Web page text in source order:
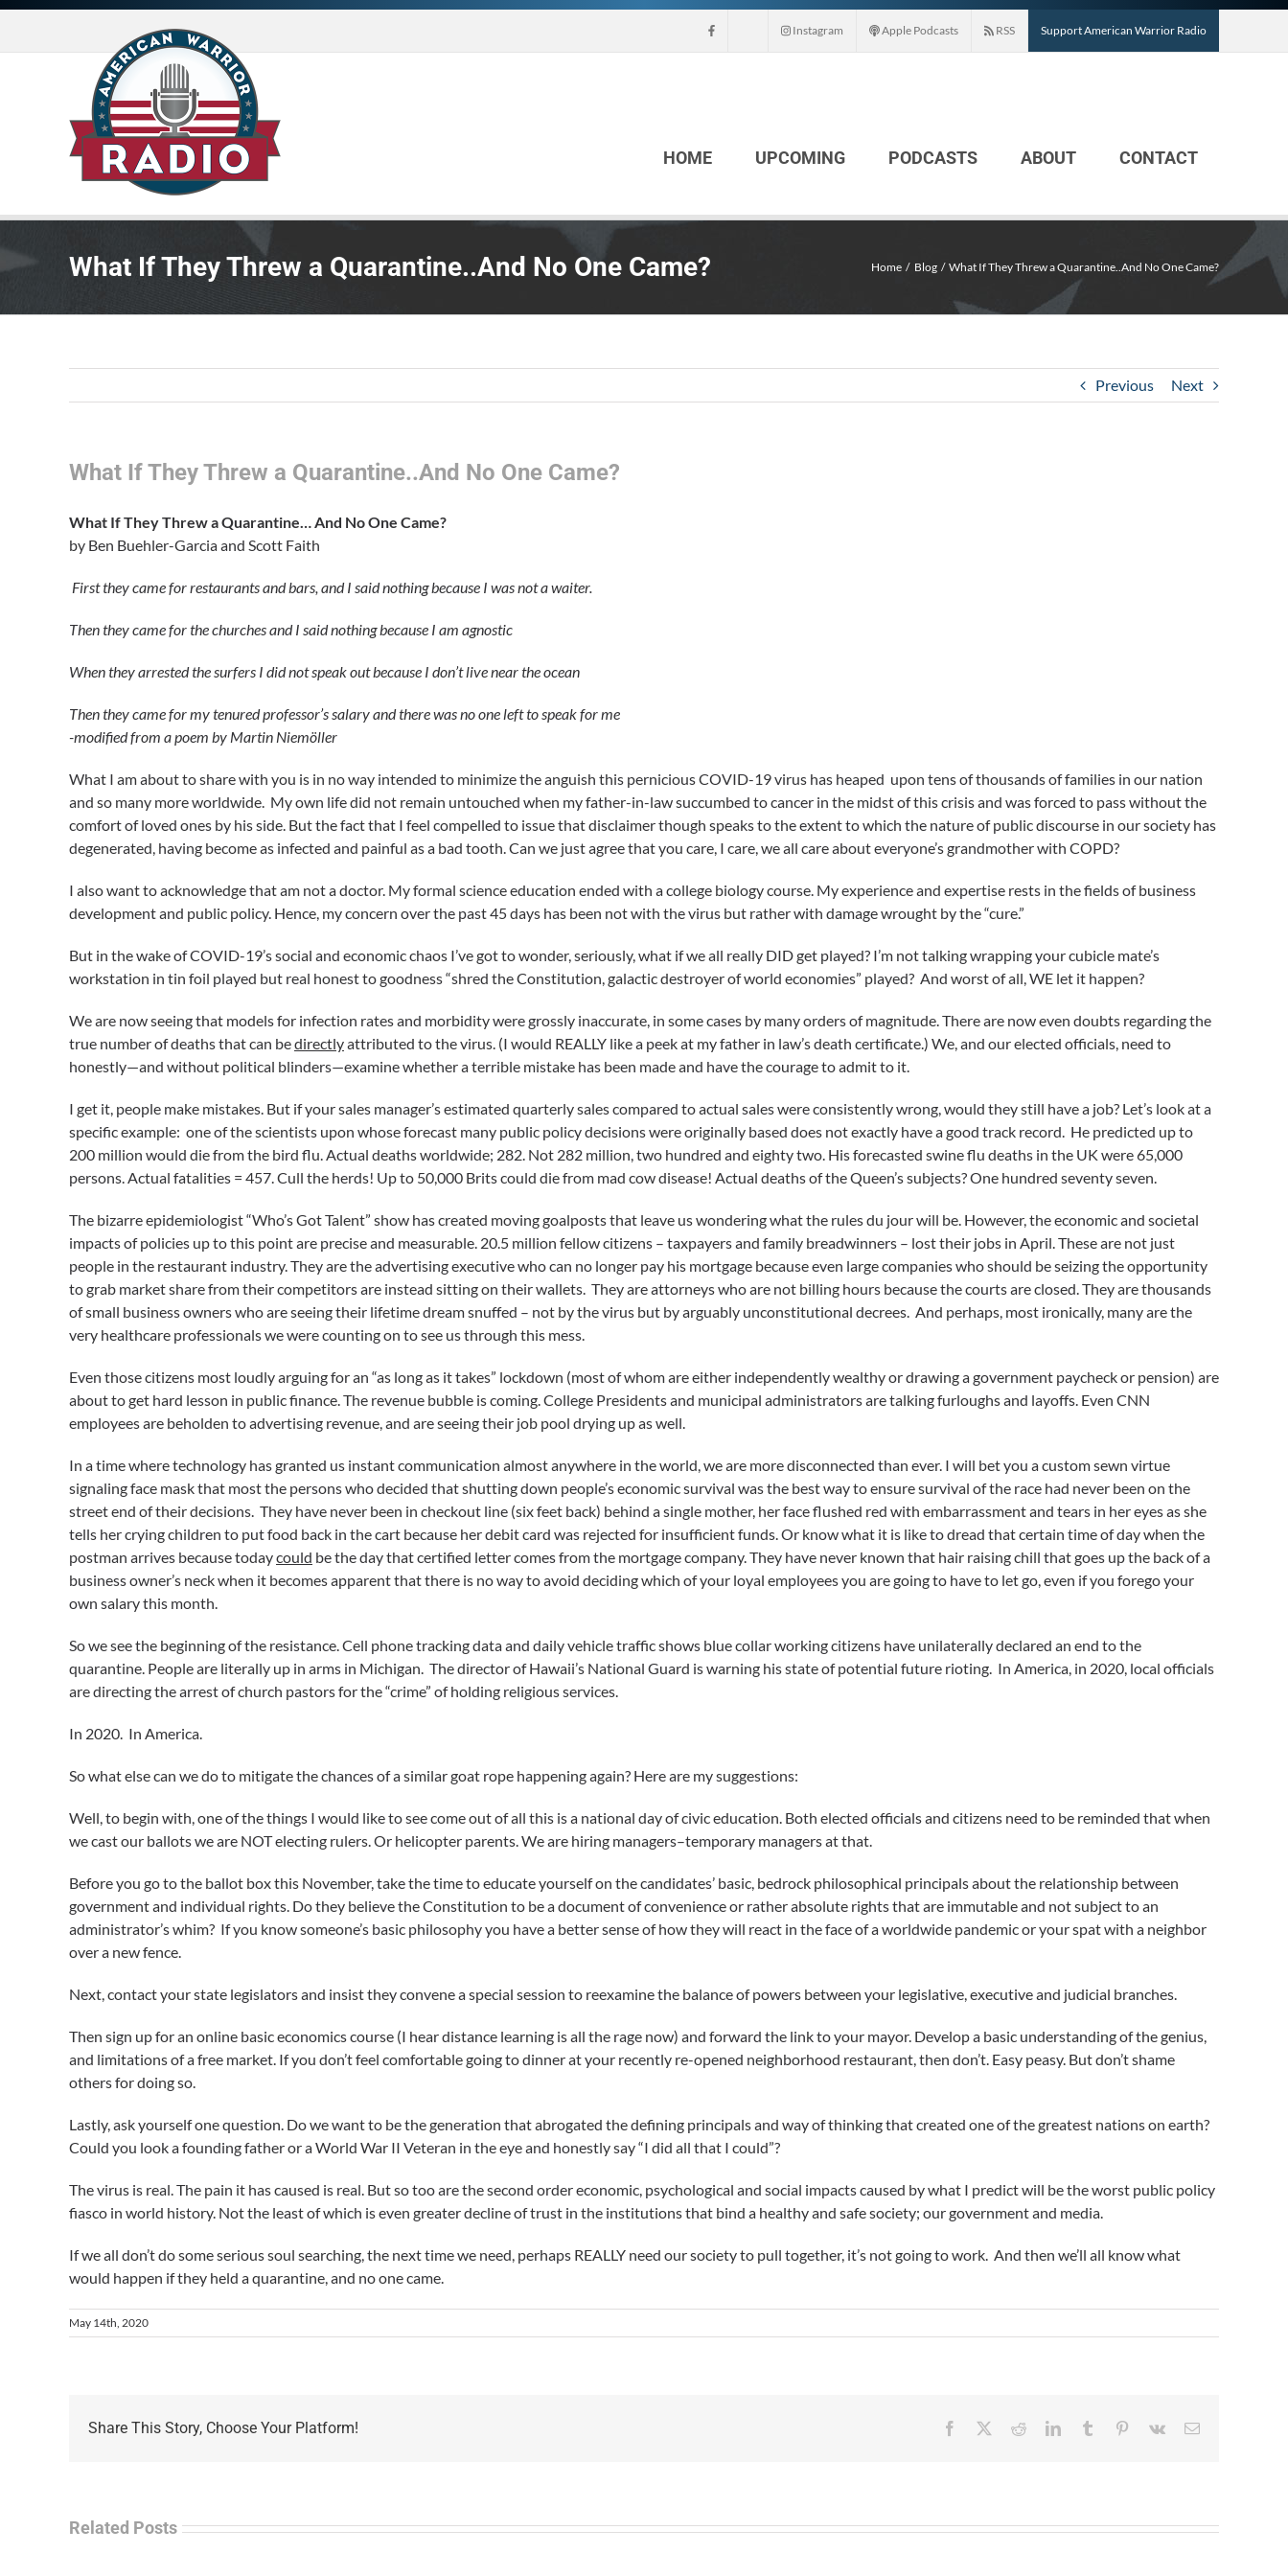
Skip
content
Instagram Apple Podcasts RSS Support American Warrior Radio
HOME UPCOMING PODCASTS ABOUT CONTACT
What If They Threw a Quarantine..And No One Came? Home Blog What If They Threw a Quarantine..And No One Came?
Previous Next
What If They Threw a Quarantine..And No One Came?
What If They Threw a Quarantine… And No One Came?
by Ben Buehler-Garcia and Scott Faith
First they came for restaurants and bars, and I said nothing because I was not a waiter.
Then they came for the churches and I said nothing because I am agnostic
When they arrested the surfers I did not speak out because I don’t live near the ocean
Then they came for my tenured professor’s salary and there was no one left to speak for me
-modified from a poem by Martin Niemöller
What I am about to share with you is in no way intended to minimize the anguish this pernicious COVID-19 virus has heaped upon tens of thousands of families in our nation
and so many more worldwide. My own life did not remain untouched when my father-in-law succumbed to cancer in the midst of this crisis and was forced to pass without the
comfort of loved ones by his side. But the fact that I feel compelled to issue that disclaimer though speaks to the extent to which the nature of public discourse in our society has
degenerated, having become as infected and painful as a bad tooth. Can we just agree that you care, I care, we all care about everyone’s grandmother with COPD?
I also want to acknowledge that am not a doctor. My formal science education ended with a college biology course. My experience and expertise rests in the fields of business
development and public policy. Hence, my concern over the past 45 days has been not with the virus but rather with damage wrought by the “cure.”
But in the wake of COVID-19’s social and economic chaos I’ve got to wonder, seriously, what if we all really DID get played? I’m not talking wrapping your cubicle mate’s
workstation in tin foil played but real honest to goodness “shred the Constitution, galactic destroyer of world economies” played? And worst of all, WE let it happen?
We are now seeing that models for infection rates and morbidity were grossly inaccurate, in some cases by many orders of magnitude. There are now even doubts regarding the
true number of deaths that can bedirectlyattributed to the virus. (I would REALLY like a peek at my father in law’s death certificate.) We, and our elected officials, need to
honestly—and without political blinders—examine whether a terrible mistake has been made and have the courage to admit to it.
I get it, people make mistakes. But if your sales manager’s estimated quarterly sales compared to actual sales were consistently wrong, would they still have a job? Let’s look at a
specific example: one of the scientists upon whose forecast many public policy decisions were originally based does not exactly have a good track record. He predicted up to
200 million would die from the bird flu. Actual deaths worldwide; 282. Not 282 million, two hundred and eighty two. His forecasted swine flu deaths in the UK were 65,000
persons. Actual fatalities = 457. Cull the herds! Up to 50,000 Brits could die from mad cow disease! Actual deaths of the Queen’s subjects? One hundred seventy seven.
The bizarre epidemiologist “Who’s Got Talent” show has created moving goalposts that leave us wondering what the rules du jour will be. However, the economic and societal
impacts of policies up to this point are precise and measurable. 20.5 million fellow citizens – taxpayers and family breadwinners – lost their jobs in April. These are not just
people in the restaurant industry. They are the advertising executive who can no longer pay his mortgage because even large companies who should be seizing the opportunity
to grab market share from their competitors are instead sitting on their wallets. They are attorneys who are not billing hours because the courts are closed. They are thousands
of small business owners who are seeing their lifetime dream snuffed – not by the virus but by arguably unconstitutional decrees. And perhaps, most ironically, many are the
very healthcare professionals we were counting on to see us through this mess.
Even those citizens most loudly arguing for an “as long as it takes” lockdown (most of whom are either independently wealthy or drawing a government paycheck or pension) are
about to get hard lesson in public finance. The revenue bubble is coming. College Presidents and municipal administrators are talking furloughs and layoffs. Even CNN
employees are beholden to advertising revenue, and are seeing their job pool drying up as well.
In a time where technology has granted us instant communication almost anywhere in the world, we are more disconnected than ever. I will bet you a custom sewn virtue
signaling face mask that most the persons who decided that shutting down people’s economic survival was the best way to ensure survival of the race had never been on the
street end of their decisions. They have never been in checkout line (six feet back) behind a single mother, her face flushed red with embarrassment and tears in her eyes as she
tells her crying children to put food back in the cart because her debit card was rejected for insufficient funds. Or know what it is like to dread that certain time of day when the
postman arrives because todaycould be the day that certified letter comes from the mortgage company. They have never known that hair raising chill that goes up the back of a
business owner’s neck when it becomes apparent that there is no way to avoid deciding which of your loyal employees you are going to have to let go, even if you forego your
own salary this month.
So we see the beginning of the resistance. Cell phone tracking data and daily vehicle traffic shows blue collar working citizens have unilaterally declared an end to the
quarantine. People are literally up in arms in Michigan. The director of Hawaii’s National Guard is warning his state of potential future rioting. In America, in 2020, local officials
are directing the arrest of church pastors for the “crime” of holding religious services.
In 2020. In America.
So what else can we do to mitigate the chances of a similar goat rope happening again? Here are my suggestions:
Well, to begin with, one of the things I would like to see come out of all this is a national day of civic education. Both elected officials and citizens need to be reminded that when
we cast our ballots we are NOT electing rulers. Or helicopter parents. We are hiring managers–temporary managers at that.
Before you go to the ballot box this November, take the time to educate yourself on the candidates’ basic, bedrock philosophical principals about the relationship between
government and individual rights. Do they believe the Constitution to be a document of convenience or rather absolute rights that are immutable and not subject to an
administrator’s whim? If you know someone’s basic philosophy you have a better sense of how they will react in the face of a worldwide pandemic or your spat with a neighbor
over a new fence.
Next, contact your state legislators and insist they convene a special session to reexamine the balance of powers between your legislative, executive and judicial branches.
Then sign up for an online basic economics course (I hear distance learning is all the rage now) and forward the link to your mayor. Develop a basic understanding of the genius,
and limitations of a free market. If you don’t feel comfortable going to dinner at your recently re-opened neighborhood restaurant, then don’t. Easy peasy. But don’t shame
others for doing so.
Lastly, ask yourself one question. Do we want to be the generation that abrogated the defining principals and way of thinking that created one of the greatest nations on earth?
Could you look a founding father or a World War II Veteran in the eye and honestly say “I did all that I could”?
The virus is real. The pain it has caused is real. But so too are the second order economic, psychological and social impacts caused by what I predict will be the worst public policy
fiasco in world history. Not the least of which is even greater decline of trust in the institutions that bind a healthy and safe society; our government and media.
If we all don’t do some serious soul searching, the next time we need, perhaps REALLY need our society to pull together, it’s not going to work. And then we’ll all know what
would happen if they held a quarantine, and no one came.
May 14th, 2020
Share This Story, Choose Your Platform! Facebook RedditLinkedInTumblr Pinterest
Vk Email
Related Posts